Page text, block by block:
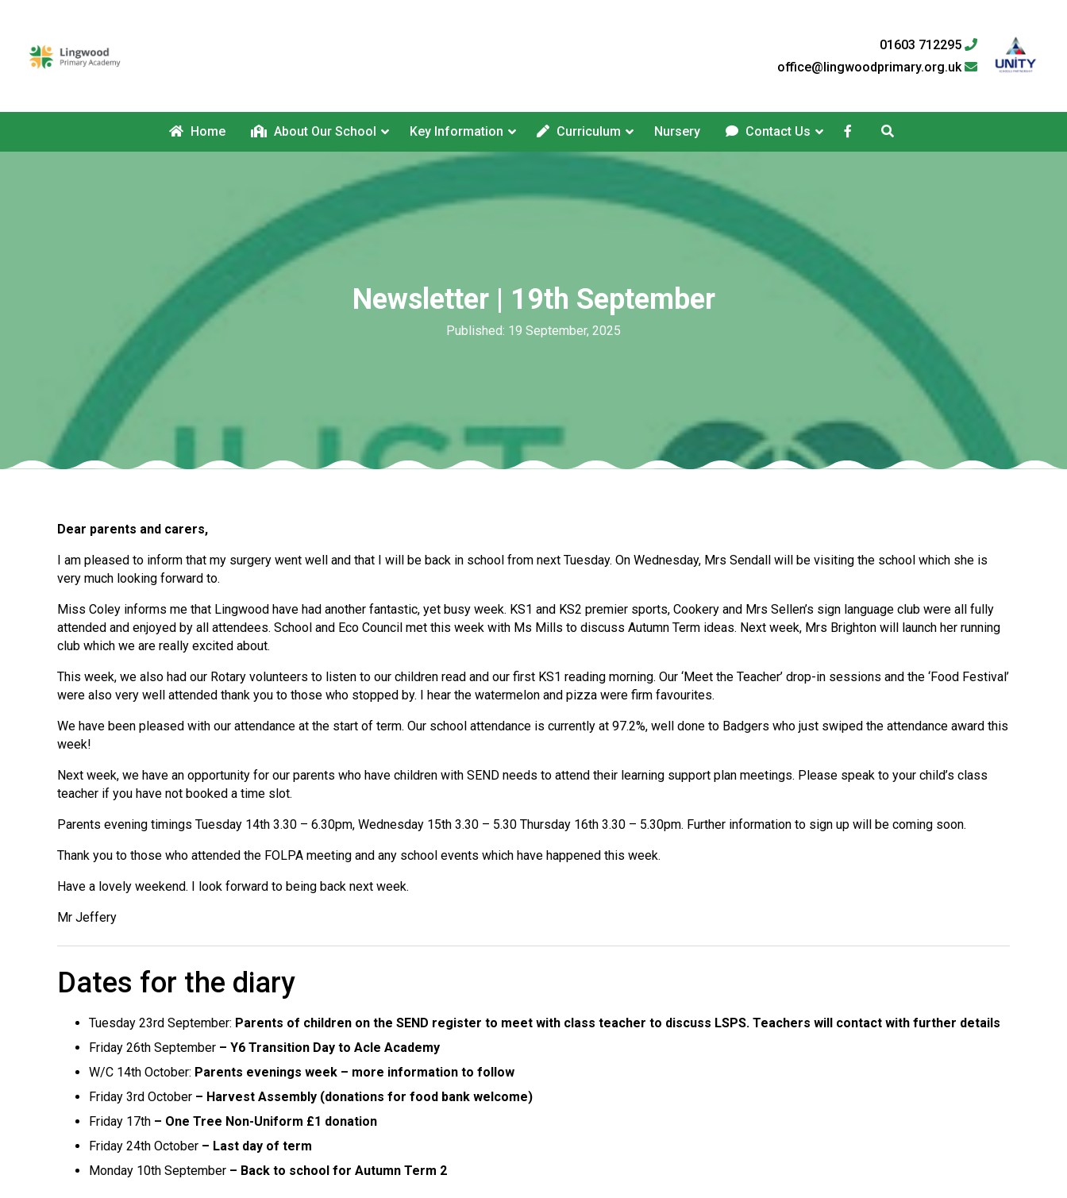
01603 712295
office@lingwoodprimary.org.uk
Home About Our School Key Information Curriculum Nursery Contact Us
Felixstowe School Sixth Form Consultation
Read More
Probationary Procedure
docx Declaration-of-Pecuniary-and-Business-Interests-Help-2025.docx
pdf Complaints-Procedure-April-2026-1.pdf
Newsletter | 19th September
Published: 19 September, 2025
Dear parents and carers,
I am pleased to inform that my surgery went well and that I will be back in school from next Tuesday. On Wednesday, Mrs Sendall will be visiting the school which she is
very much looking forward to.
Miss Coley informs me that Lingwood have had another fantastic, yet busy week. KS1 and KS2 premier sports, Cookery and Mrs Sellen’s sign language club were all fully
attended and enjoyed by all attendees. School and Eco Council met this week with Ms Mills to discuss Autumn Term ideas. Next week, Mrs Brighton will launch her running
club which we are really excited about.
This week, we also had our Rotary volunteers to listen to our children read and our first KS1 reading morning. Our ‘Meet the Teacher’ drop-in sessions and the ‘Food Festival’
were also very well attended thank you to those who stopped by. I hear the watermelon and pizza were firm favourites.
We have been pleased with our attendance at the start of term. Our school attendance is currently at 97.2%, well done to Badgers who just swiped the attendance award this
week!
Next week, we have an opportunity for our parents who have children with SEND needs to attend their learning support plan meetings. Please speak to your child’s class
teacher if you have not booked a time slot.
Parents evening timings Tuesday 14th 3.30 – 6.30pm, Wednesday 15th 3.30 – 5.30 Thursday 16th 3.30 – 5.30pm. Further information to sign up will be coming soon.
Thank you to those who attended the FOLPA meeting and any school events which have happened this week.
Have a lovely weekend. I look forward to being back next week.
Mr Jeffery
Dates for the diary
Tuesday 23rd September: Parents of children on the SEND register to meet with class teacher to discuss LSPS. Teachers will contact with further details
Friday 26th September – Y6 Transition Day to Acle Academy
W/C 14th October: Parents evenings week – more information to follow
Friday 3rd October – Harvest Assembly (donations for food bank welcome)
Friday 17th – One Tree Non-Uniform £1 donation
Friday 24th October – Last day of term
Monday 10th September – Back to school for Autumn Term 2